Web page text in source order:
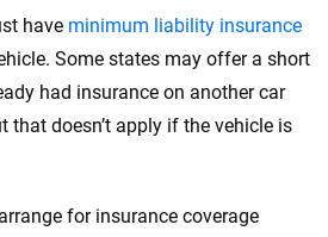
have minimum liability insurance
Some states may offer a short
had insurance on another car
that doesn’t apply if the vehicle is
for insurance coverage
Instead, we empower you to choose wisely
support. Everything we create is built on
to clarity so that you can move
of the way. We help you make smarter
coverage of the insurance industry.